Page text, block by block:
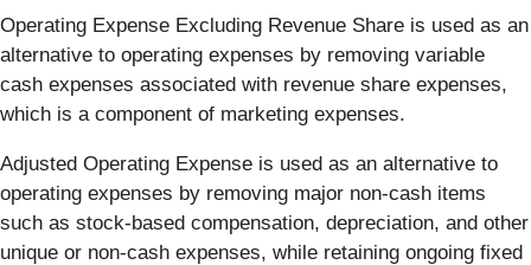
Operating Expense Excluding Revenue Share is used as an
alternative to operating expenses by removing variable
cash expenses associated with revenue share expenses,
which is a component of marketing expenses.
Adjusted Operating Expense is used as an alternative to
operating expenses by removing major non-cash items
such as stock-based compensation, depreciation, and other
unique or non-cash expenses, while retaining ongoing fixed